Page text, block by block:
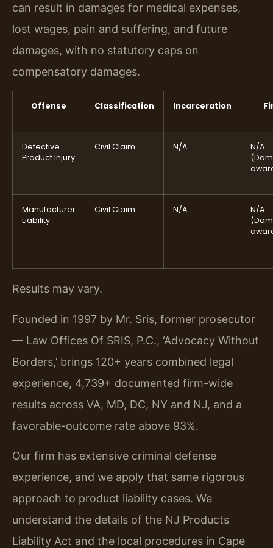
can result in damages for medical expenses,
lost wages, pain and suffering, and future
damages, with no statutory caps on
compensatory damages.
Offense Classification Incarceration
Defective
Product Injury
Civil Claim N/A
N/A
Manufacturer
Liability
Civil Claim N/A
N/A
Results may vary.
Founded in 1997 by Mr. Sris, former prosecutor
— Law Offices Of SRIS, P.C., ‘Advocacy Without
Borders,’ brings 120+ years combined legal
experience, 4,739+ documented firm-wide
results across VA, MD, DC, NY and NJ, and a
favorable-outcome rate above 93%.
Our firm has extensive criminal defense
experience, and we apply that same rigorous
approach to product liability cases. We
understand the details of the NJ Products
Liability Act and the local procedures in Cape